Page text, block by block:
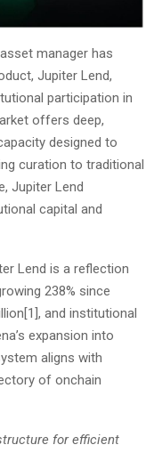
manager has
Jupiter Lend,
participation in
offers deep,
designed to
curation to traditional
Jupiter Lend
capital and
Lend is a reflection
238% since
[1] , and institutional
expansion into
aligns with
of onchain
for efficient